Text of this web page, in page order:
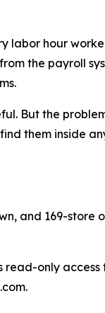
labor hour
the payroll
But the
them inside
and 169-store
only access